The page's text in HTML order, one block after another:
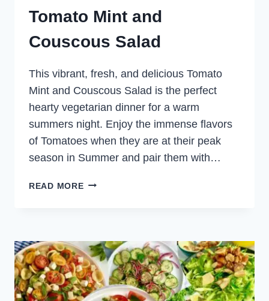
Tomato Mint and
Couscous Salad
This vibrant, fresh, and delicious Tomato
Mint and Couscous Salad is the perfect
hearty vegetarian dinner for a warm
summers night. Enjoy the immense flavors
of Tomatoes when they are at their peak
season in Summer and pair them with…
READ MORETOMATO